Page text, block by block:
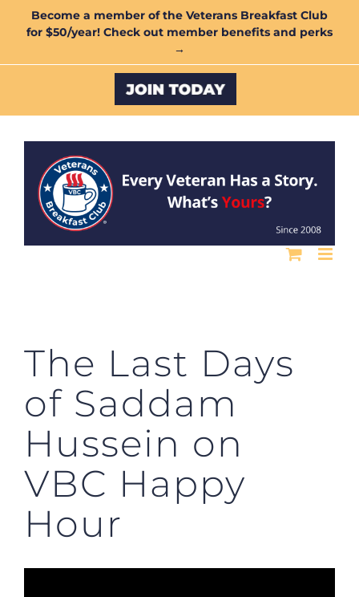
Become a member of the Veterans Breakfast Club
for $50/year! Check out member benefits and perks
→
Custom
The Last Days
of Saddam
Hussein on
VBC Happy
Hour